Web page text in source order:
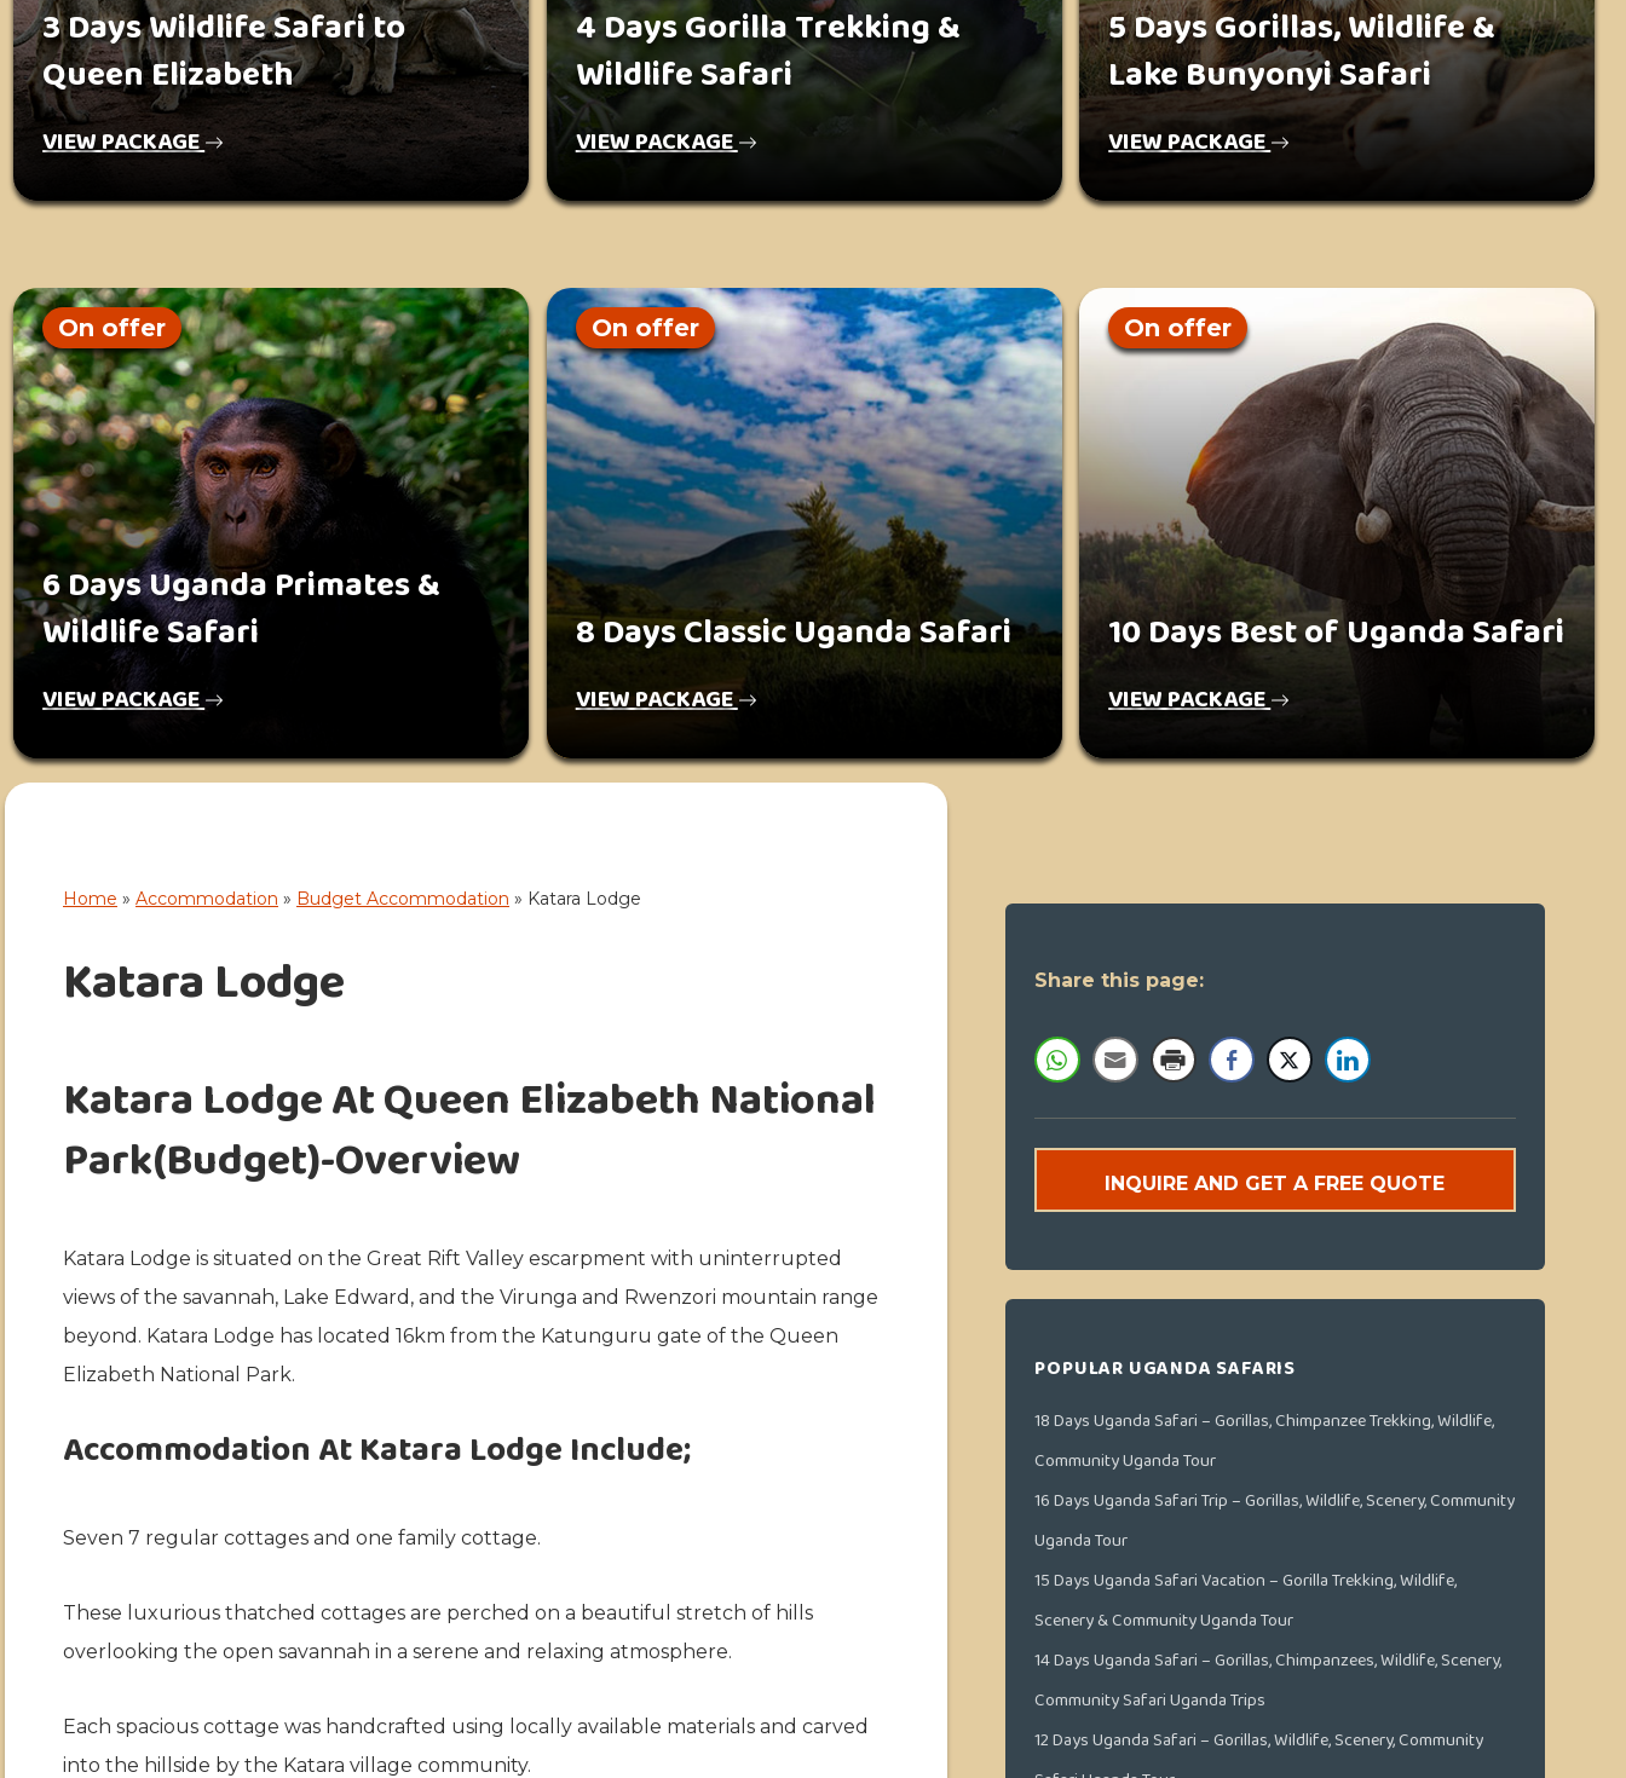
3 Days Wildlife Safari to
Queen Elizabeth
VIEW PACKAGE
4 Days Gorilla Trekking &
Wildlife Safari
VIEW PACKAGE
5 Days Gorillas, Wildlife &
Lake Bunyonyi Safari
VIEW PACKAGE
On offer
6 Days Uganda Primates &
Wildlife Safari
VIEW PACKAGE
On offer
8 Days Classic Uganda Safari
VIEW PACKAGE
On offer
10 Days Best of Uganda Safari
VIEW PACKAGE
Home » Accommodation » Budget Accommodation » Katara Lodge
Katara Lodge
Katara Lodge At Queen Elizabeth National
Park(Budget)-Overview
Katara Lodge is situated on the Great Rift Valley escarpment with uninterrupted
views of the savannah, Lake Edward, and the Virunga and Rwenzori mountain range
beyond. Katara Lodge has located 16km from the Katunguru gate of the Queen
Elizabeth National Park.
Accommodation At Katara Lodge Include;
Seven 7 regular cottages and one family cottage.
These luxurious thatched cottages are perched on a beautiful stretch of hills
overlooking the open savannah in a serene and relaxing atmosphere.
Each spacious cottage was handcrafted using locally available materials and carved
into the hillside by the Katara village community.
Share this page:
INQUIRE AND GET A FREE QUOTE
POPULAR UGANDA SAFARIS
18 Days Uganda Safari – Gorillas, Chimpanzee Trekking, Wildlife,
Community Uganda Tour
16 Days Uganda Safari Trip – Gorillas, Wildlife, Scenery, Community
Uganda Tour
15 Days Uganda Safari Vacation – Gorilla Trekking, Wildlife,
Scenery & Community Uganda Tour
14 Days Uganda Safari – Gorillas, Chimpanzees, Wildlife, Scenery,
Community Safari Uganda Trips
12 Days Uganda Safari – Gorillas, Wildlife, Scenery, Community